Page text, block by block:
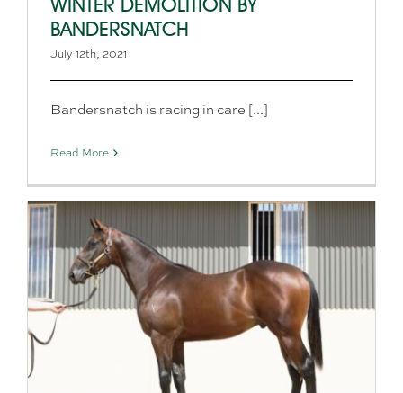
WINTER DEMOLITION BY
BANDERSNATCH
July 12th, 2021
Bandersnatch is racing in care [...]
Read More